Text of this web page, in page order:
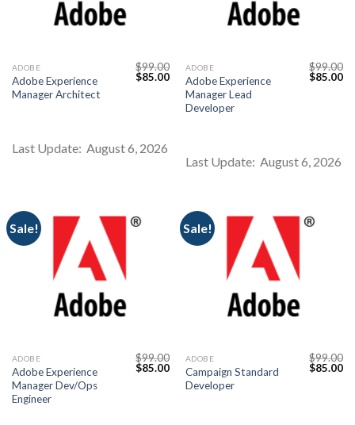
ADOBE
Adobe Experience
Manager Architect
$99.00
Original
$85.00Current
price
$85.00.
Last Update: August 6, 2026
ADOBE
Adobe Experience
Manager Lead
Developer
$99.00
Original
$85.00
Last Update: August 6, 2026
Sale!
ADOBE
Adobe Experience
Manager Dev/Ops
Engineer
$99.00
Original
$85.00Current
price
Sale!
ADOBE
Campaign Standard
Developer
$99.00
Original
$85.00